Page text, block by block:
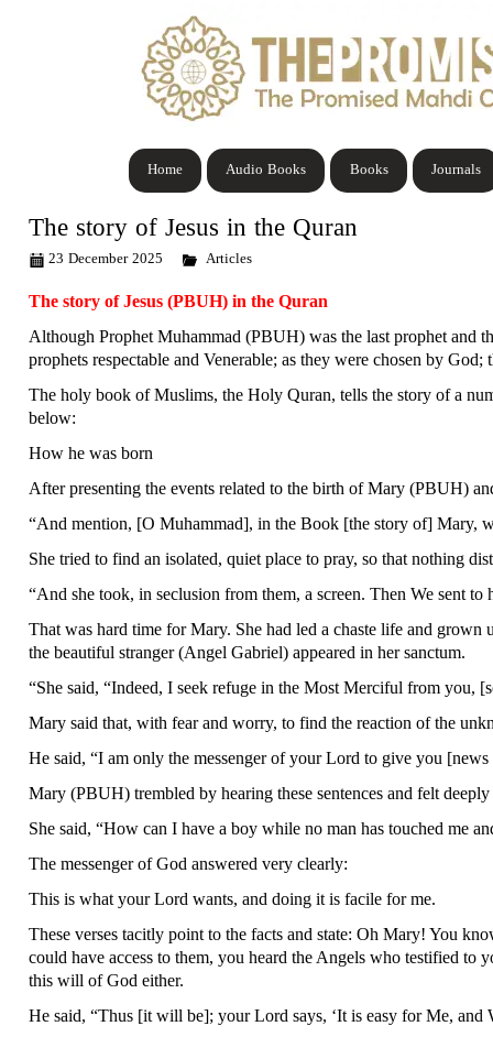
Journals
Books
Audio Books
Home
The story of Jesus in the Quran
23 December 2025 Articles
The story of Jesus (PBUH) in the Quran
Although Prophet Muhammad (PBUH) was the last prophet and
prophets respectable and Venerable; as they were chosen by
The holy book of Muslims, the Holy Quran, tells the story of a
below:
How he was born
After presenting the events related to the birth of Mary (PBUH)
“And mention, [O Muhammad], in the Book [the story of] Mary,
She tried to find an isolated, quiet place to pray, so that nothing
“And she took, in seclusion from them, a screen. Then We sent
That was hard time for Mary. She had led a chaste life and
the beautiful stranger (Angel Gabriel) appeared in her sanctum.
“She said, “Indeed, I seek refuge in the Most Merciful from you,
Mary said that, with fear and worry, to find the reaction of the
He said, “I am only the messenger of your Lord to give you
Mary (PBUH) trembled by hearing these sentences and felt
She said, “How can I have a boy while no man has touched me
The messenger of God answered very clearly:
This is what your Lord wants, and doing it is facile for me.
These verses tacitly point to the facts and state: Oh Mary! You
could have access to them, you heard the Angels who testified
this will of God either.
He said, “Thus [it will be]; your Lord says, ‘It is easy for Me,